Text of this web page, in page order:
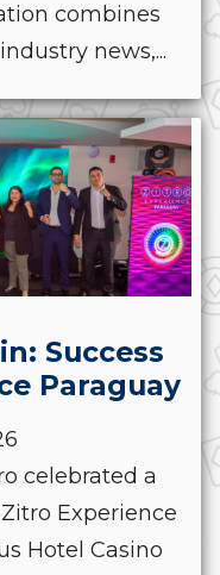
combines
news,...
Success
Paraguay
celebrated a
Experience
Hotel Casino